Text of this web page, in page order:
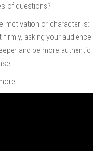
of questions?
motivation or character is:
asking your audience
and be more authentic